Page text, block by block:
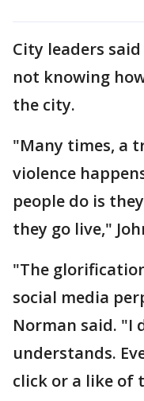
City leaders
not knowing
the city.
"Many times, a
violence
people do is
they go live,"
"The
social media
Norman said. "I
understands.
click or a like of